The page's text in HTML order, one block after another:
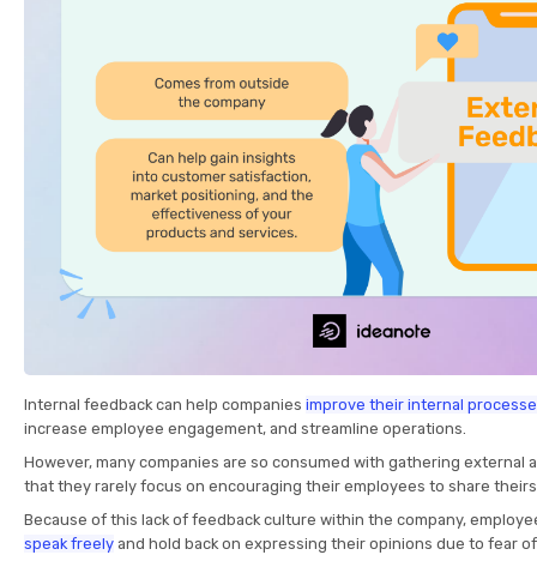
Internal feedback can help companies improve their internal
increase employee engagement, and streamline operations.
However, many companies are so consumed with gathering external
that they rarely focus on encouraging their employees to share
Because of this lack of feedback culture within the company,
speak freely and hold back on expressing their opinions due to fear